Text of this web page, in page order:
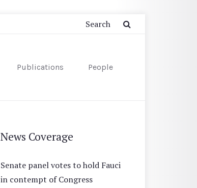
Publications People
News Coverage
Senate panel votes to hold Fauci
in contempt of Congress